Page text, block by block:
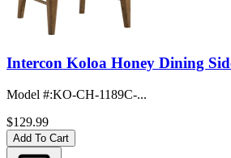
Intercon Koloa Honey Dining
Model #:KO-CH-1189C-...
$129.99
Add To Cart